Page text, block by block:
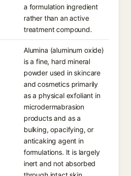
a formulation ingredient
rather than an active
treatment compound.
Alumina (aluminum oxide)
is a fine, hard mineral
powder used in skincare
and cosmetics primarily
as a physical exfoliant in
microdermabrasion
products and as a
bulking, opacifying, or
anticaking agent in
formulations. It is largely
inert and not absorbed